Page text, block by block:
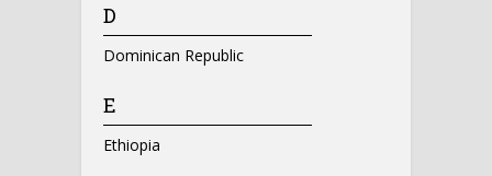
D
Dominican Republic
E
Ethiopia